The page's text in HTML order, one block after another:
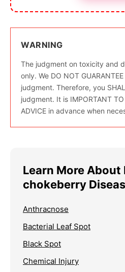
WARNING
The judgment on toxicity and
only. We DO NOT
judgment. Therefore, you
judgment. It is IMPORTANT TO
ADVICE in advance when
Learn More About
chokeberry
Anthracnose
Bacterial Leaf Spot
Black Spot
Chemical Injury